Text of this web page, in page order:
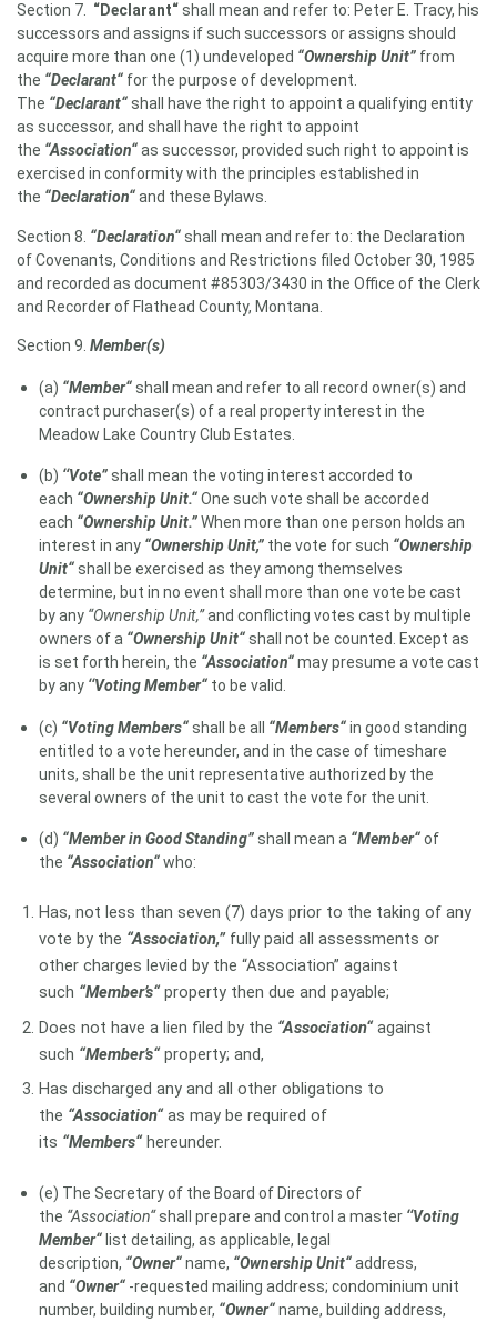
Section 7. “Declarant“shall mean and refer to: Peter E. Tracy, his
successors and assigns if such successors or assigns should
acquire more than one (1) undeveloped “Ownership Unit” from
the “Declarant“ for the purpose of development.
The “Declarant“shall have the right to appoint a qualifying entity
as successor, and shall have the right to appoint
the “Association“as successor, provided such right to appoint is
exercised in conformity with the principles established in
the “Declaration“and these Bylaws.
Section 8. “Declaration“shall mean and refer to: the Declaration
of Covenants, Conditions and Restrictions filed October 30, 1985
and recorded as document #85303/3430 in the Office of the Clerk
and Recorder of Flathead County, Montana.
Section 9. Member(s)
(a) “Member“shall mean and refer to all record owner(s) and
contract purchaser(s) of a real property interest in the
Meadow Lake Country Club Estates.
(b) ‘‘Vote”shall mean the voting interest accorded to
each “Ownership Unit.“One such vote shall be accorded
each “Ownership Unit.”When more than one person holds an
interest in any “Ownership Unit,” the vote for such “Ownership
Unit“shall be exercised as they among themselves
determine, but in no event shall more than one vote be cast
by any “Ownership Unit,”and conflicting votes cast by multiple
owners of a “Ownership Unit“shall not be counted. Except as
is set forth herein, the “Association“may presume a vote cast
by any ‘‘Voting Member“ to be valid.
(c) “Voting Members“shall be all “Members“in good standing
entitled to a vote hereunder, and in the case of timeshare
units, shall be the unit representative authorized by the
several owners of the unit to cast the vote for the unit.
(d) “Member in Good Standing”shall mean a “Member“of
the “Association“who:
Has, not less than seven (7) days prior to the taking of any
vote by the “Association,”fully paid all assessments or
other charges levied by the “Association” against
such “Member’s“ property then due and payable;
Does not have a lien filed by the “Association“ against
such “Member’s“ property; and,
Has discharged any and all other obligations to
the “Association“ as may be required of
its “Members“ hereunder.
(e) The Secretary of the Board of Directors of
the “Association“shall prepare and control a master ‘‘Voting
Member“ list detailing, as applicable, legal
description, “Owner“name, “Ownership Unit“address,
and “Owner“ -requested mailing address; condominium unit
number, building number, “Owner“name, building address,